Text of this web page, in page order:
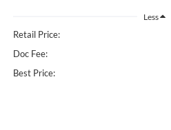
Less
Retail Price:
Doc Fee:
Best Price: